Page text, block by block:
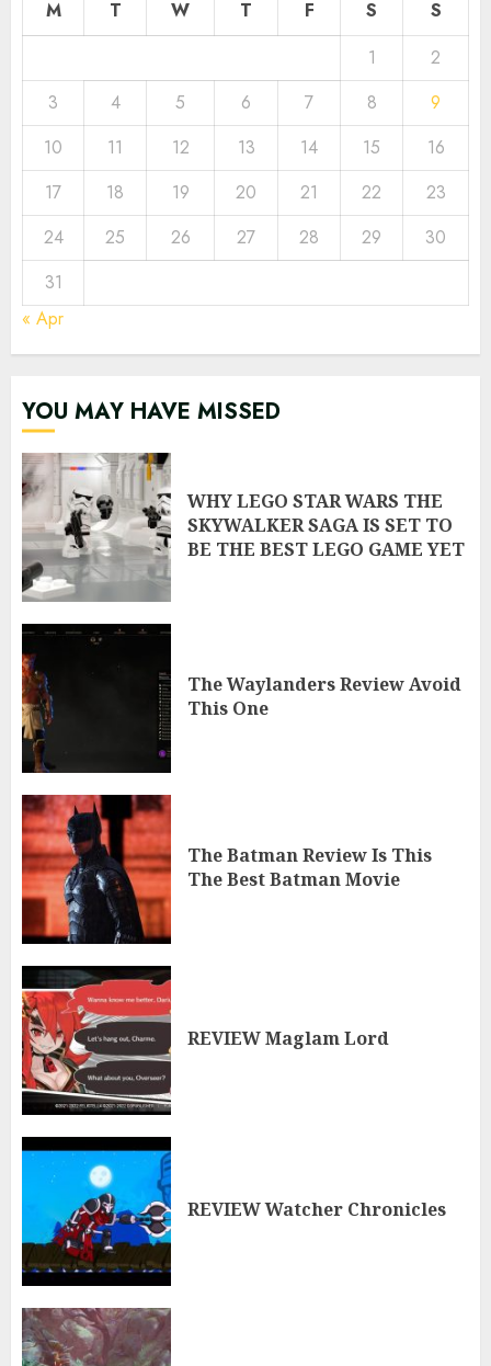
M T W T F S
S
1
2
3
4 5 6 7 8
9
10
11 12 13 14 15
16
17
18 19 20 21 22
23
24
25 26 27 28 29
30
31
« Apr
YOU MAY HAVE MISSED
WHY LEGO STAR WARS THE
SKYWALKER SAGA IS SET TO
BE THE BEST LEGO GAME YET
The Waylanders Review Avoid
This One
The Batman Review Is This
The Best Batman Movie
REVIEW Maglam Lord
REVIEW Watcher Chronicles